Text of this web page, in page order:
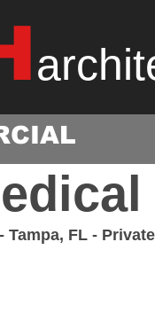
Tampa, FL - Private